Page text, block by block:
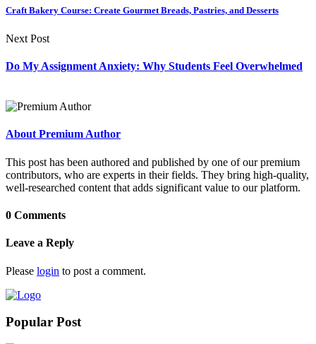
Craft Bakery Course: Create Gourmet Breads, Pastries, and Desserts
Next Post
Do My Assignment Anxiety: Why Students Feel Overwhelmed
About Premium Author
This post has been authored and published by one of our premium
contributors, who are experts in their fields. They bring high-quality,
well-researched content that adds significant value to our platform.
0 Comments
Leave a Reply
Please login to post a comment.
Popular Post